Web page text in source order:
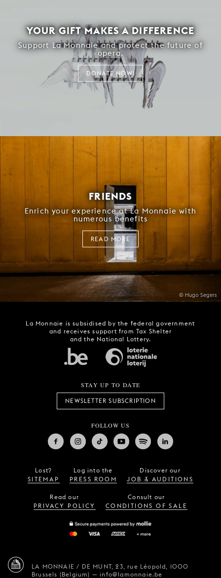
YOUR GIFT MAKES A DIFFERENCE
Support La Monnaie and protect the future of
opera.
DONATE NOW!
© Hugo Segers
FRIENDS
Enrich your experience at La Monnaie with
numerous benefits
READ MORE
La Monnaie is subsidised by the federal government
and receives support from Tax Shelter
and the National Lottery.
STAY UP TO DATE
NEWSLETTER SUBSCRIPTION
FOLLOW US
Lost?
SITEMAP
Log into the
PRESS ROOM
Discover our
JOB & AUDITIONS
Read our
PRIVACY POLICY
Consult our
CONDITIONS OF SALE
LA MONNAIE / DE MUNT, 23, rue Léopold, 1000
Brussels (Belgium) —info@lamonnaie.be